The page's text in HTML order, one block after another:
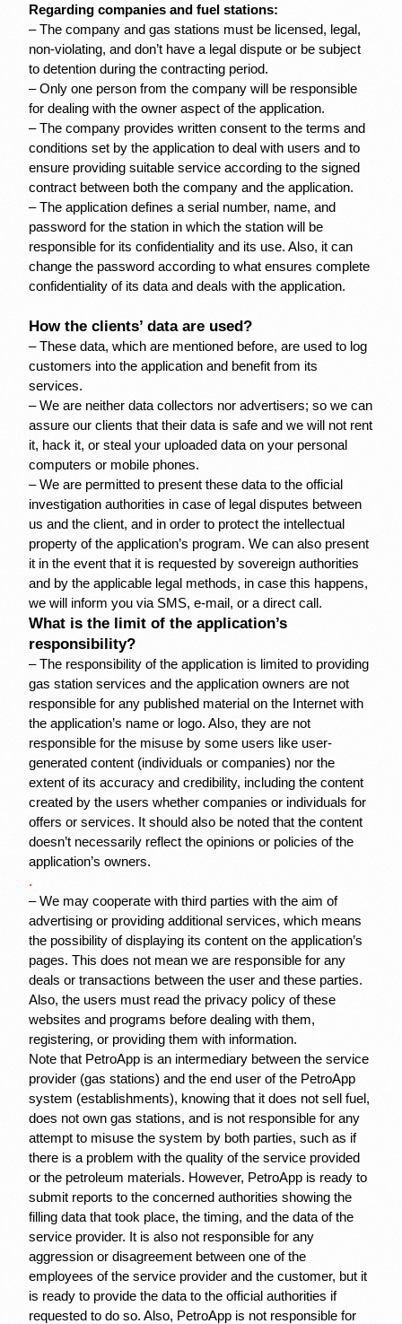
Regarding companies and fuel stations:
– The company and gas stations must be licensed, legal,
non-violating, and don’t have a legal dispute or be subject
to detention during the contracting period.
– Only one person from the company will be responsible
for dealing with the owner aspect of the application.
– The company provides written consent to the terms and
conditions set by the application to deal with users and to
ensure providing suitable service according to the signed
contract between both the company and the application.
– The application defines a serial number, name, and
password for the station in which the station will be
responsible for its confidentiality and its use. Also, it can
change the password according to what ensures complete
confidentiality of its data and deals with the application.
How the clients’ data are used?
– These data, which are mentioned before, are used to log
customers into the application and benefit from its
services.
– We are neither data collectors nor advertisers; so we can
assure our clients that their data is safe and we will not rent
it, hack it, or steal your uploaded data on your personal
computers or mobile phones.
– We are permitted to present these data to the official
investigation authorities in case of legal disputes between
us and the client, and in order to protect the intellectual
property of the application’s program. We can also present
it in the event that it is requested by sovereign authorities
and by the applicable legal methods, in case this happens,
we will inform you via SMS, e-mail, or a direct call.
What is the limit of the application’s
responsibility?
– The responsibility of the application is limited to providing
gas station services and the application owners are not
responsible for any published material on the Internet with
the application’s name or logo. Also, they are not
responsible for the misuse by some users like user-
generated content (individuals or companies) nor the
extent of its accuracy and credibility, including the content
created by the users whether companies or individuals for
offers or services. It should also be noted that the content
doesn’t necessarily reflect the opinions or policies of the
application’s owners.
.
– We may cooperate with third parties with the aim of
advertising or providing additional services, which means
the possibility of displaying its content on the application’s
pages. This does not mean we are responsible for any
deals or transactions between the user and these parties.
Also, the users must read the privacy policy of these
websites and programs before dealing with them,
registering, or providing them with information.
Note that PetroApp is an intermediary between the service
provider (gas stations) and the end user of the PetroApp
system (establishments), knowing that it does not sell fuel,
does not own gas stations, and is not responsible for any
attempt to misuse the system by both parties, such as if
there is a problem with the quality of the service provided
or the petroleum materials. However, PetroApp is ready to
submit reports to the concerned authorities showing the
filling data that took place, the timing, and the data of the
service provider. It is also not responsible for any
aggression or disagreement between one of the
employees of the service provider and the customer, but it
is ready to provide the data to the official authorities if
requested to do so. Also, PetroApp is not responsible for